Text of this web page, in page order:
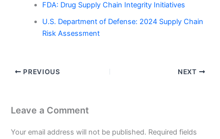
FDA: Drug Supply Chain Integrity Initiatives
U.S. Department of Defense: 2024 Supply Chain
Risk Assessment
PREVIOUS NEXT
Leave a Comment
Your email address will not be published. Required fields